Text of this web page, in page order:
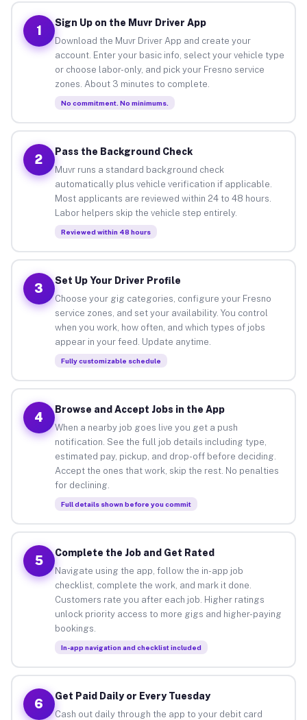
1
Sign Up on the Muvr Driver App
Download the Muvr Driver App and create your
account. Enter your basic info, select your vehicle type
or choose labor-only, and pick your Fresno service
zones. About 3 minutes to complete.
No commitment. No minimums.
2
Pass the Background Check
Muvr runs a standard background check
automatically plus vehicle verification if applicable.
Most applicants are reviewed within 24 to 48 hours.
Labor helpers skip the vehicle step entirely.
Reviewed within 48 hours
3
Set Up Your Driver Profile
Choose your gig categories, configure your Fresno
service zones, and set your availability. You control
when you work, how often, and which types of jobs
appear in your feed. Update anytime.
Fully customizable schedule
4
Browse and Accept Jobs in the App
When a nearby job goes live you get a push
notification. See the full job details including type,
estimated pay, pickup, and drop-off before deciding.
Accept the ones that work, skip the rest. No penalties
for declining.
Full details shown before you commit
5
Complete the Job and Get Rated
Navigate using the app, follow the in-app job
checklist, complete the work, and mark it done.
Customers rate you after each job. Higher ratings
unlock priority access to more gigs and higher-paying
bookings.
In-app navigation and checklist included
6
Get Paid Daily or Every Tuesday
Cash out daily through the app to your debit card